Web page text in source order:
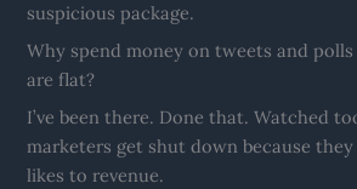
suspicious package.
Why spend money on tweets and
are flat?
I’ve been there. Done that. Watched
marketers get shut down because
likes to revenue.